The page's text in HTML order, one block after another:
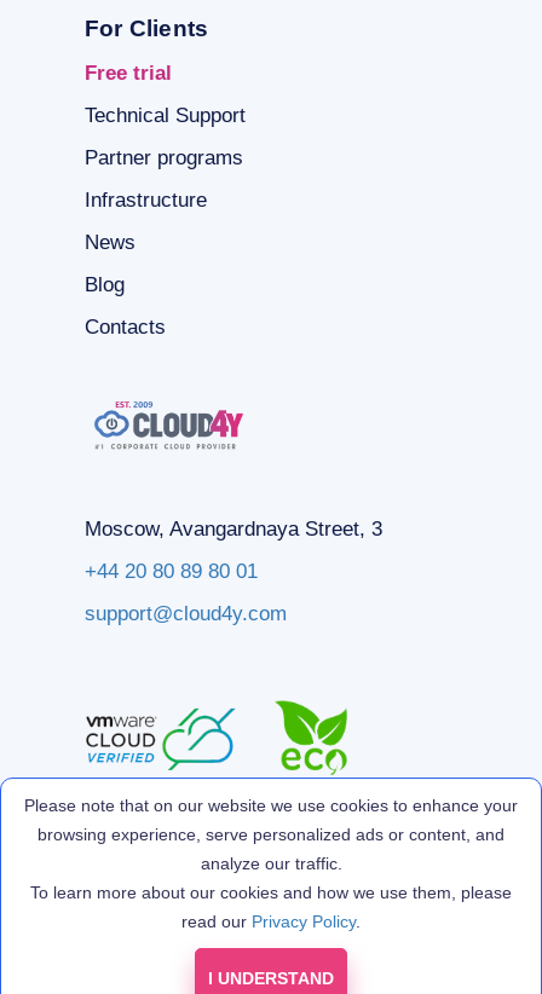
For Clients
Free trial
Technical Support
Partner programs
Infrastructure
News
Blog
Contacts
Moscow, Avangardnaya Street, 3
+44 20 80 89 80 01
support@cloud4y.com
Please note that on our website we use cookies to enhance your
browsing experience, serve personalized ads or content, and
analyze our traffic.
To learn more about our cookies and how we use them, please
read our Privacy Policy.
I UNDERSTAND